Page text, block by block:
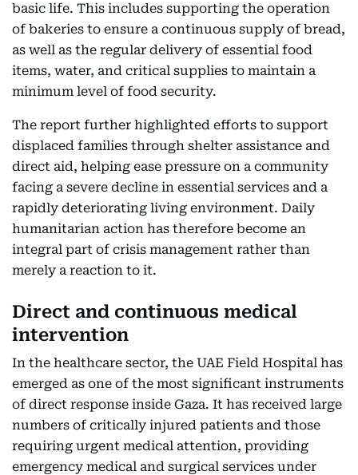
basic life. This includes supporting the operation
of bakeries to ensure a continuous supply of bread,
as well as the regular delivery of essential food
items, water, and critical supplies to maintain a
minimum level of food security.
The report further highlighted efforts to support
displaced families through shelter assistance and
direct aid, helping ease pressure on a community
facing a severe decline in essential services and a
rapidly deteriorating living environment. Daily
humanitarian action has therefore become an
integral part of crisis management rather than
merely a reaction to it.
Direct and continuous medical
intervention
In the healthcare sector, the UAE Field Hospital has
emerged as one of the most significant instruments
of direct response inside Gaza. It has received large
numbers of critically injured patients and those
requiring urgent medical attention, providing
emergency medical and surgical services under